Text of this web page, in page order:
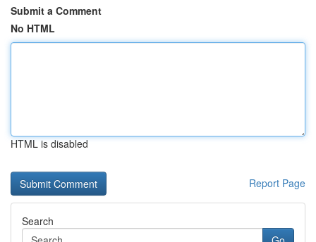
Submit a Comment
No HTML
HTML is disabled
Report Page
Search